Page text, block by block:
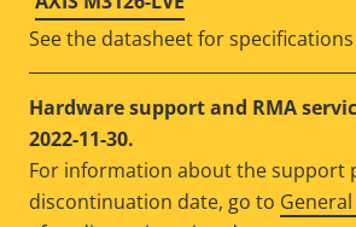
See the datasheet for
Hardware support and RMA
2022-11-30.
For information about the support
discontinuation date, go to